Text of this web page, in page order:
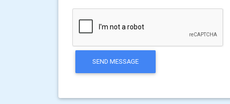
SEND MESSAGE